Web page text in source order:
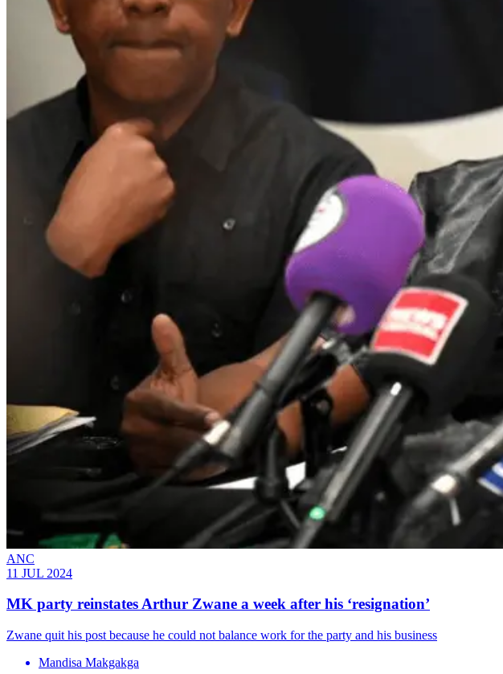
ANC
11 JUL 2024
MK party reinstates Arthur Zwane a week after his ‘resignation’
Zwane quit his post because he could not balance work for the party and his business
Mandisa Makgakga